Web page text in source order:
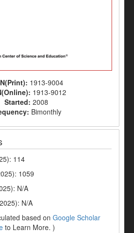
1913-9004
1913-9012
Started: 2008
Bimonthly
114
1059
N/A
N/A
based on Google Scholar
to Learn More. )